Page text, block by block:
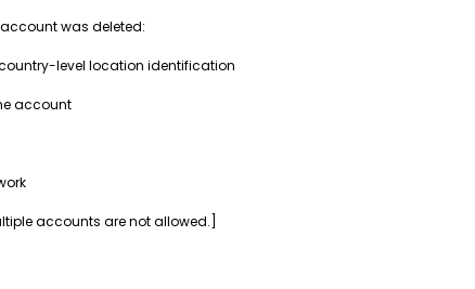
was deleted:
country-level location identification
account
accounts are not allowed.]